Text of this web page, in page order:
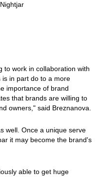
to work in collaboration with
in part do to a more
importance of brand
that brands are willing to
owners," said Breznanova.
well. Once a unique serve
it may become the brand's
able to get huge